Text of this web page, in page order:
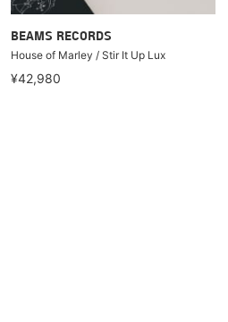
BEAMS RECORDS
House of Marley / Stir It Up Lux
¥42,980